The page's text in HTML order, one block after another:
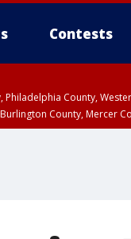
Contests
County,
County, Mercer